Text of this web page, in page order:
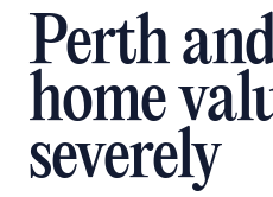
Perth
home
severely